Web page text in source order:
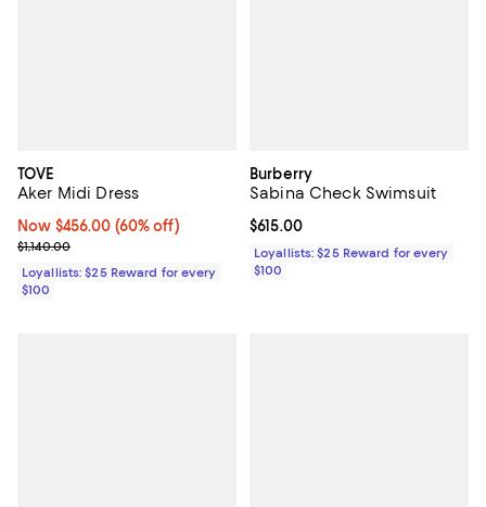
TOVE
Aker Midi Dress
Now $456.00; 60% off;
Now $456.00 (60% off)
Previous price $1,140.00
$1,140.00
Loyallists: $25 Reward for every
$100
Burberry
Sabina Check Swimsuit
Current price $615.00; ;
$615.00
Loyallists: $25 Reward for every
$100